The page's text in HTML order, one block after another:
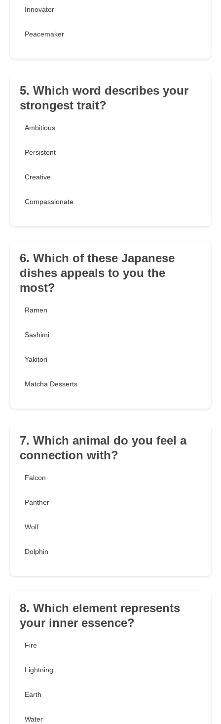
Innovator
Peacemaker
5. Which word describes your
strongest trait?
Ambitious
Persistent
Creative
Compassionate
6. Which of these Japanese
dishes appeals to you the
most?
Ramen
Sashimi
Yakitori
Matcha Desserts
7. Which animal do you feel a
connection with?
Falcon
Panther
Wolf
Dolphin
8. Which element represents
your inner essence?
Fire
Lightning
Earth
Water